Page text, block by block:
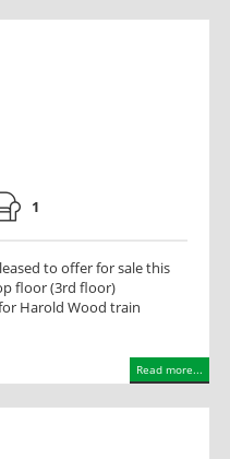
1
to offer for sale this
floor (3rd floor)
Harold Wood train
Read more...